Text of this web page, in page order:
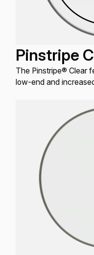
Pinstripe
The Pinstripe® Clear
low-end and